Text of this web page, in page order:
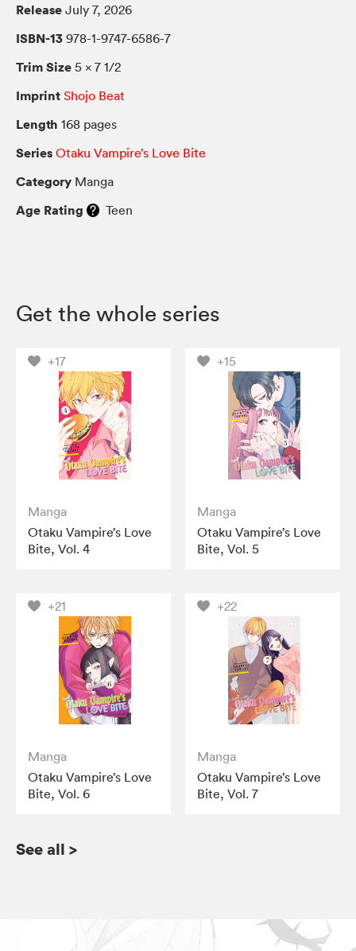
Release July 7, 2026
ISBN-13 978-1-9747-6586-7
Trim Size 5 × 7 1/2
Imprint Shojo Beat
Length 168 pages
Series Otaku Vampire’s Love Bite
Category Manga
Age Rating Teen
Get the whole series
+17
Manga
Otaku Vampire’s Love
Bite, Vol. 4
+15
Manga
Otaku Vampire’s Love
Bite, Vol. 5
+21
Manga
Otaku Vampire’s Love
Bite, Vol. 6
+22
Manga
Otaku Vampire’s Love
Bite, Vol. 7
See all >